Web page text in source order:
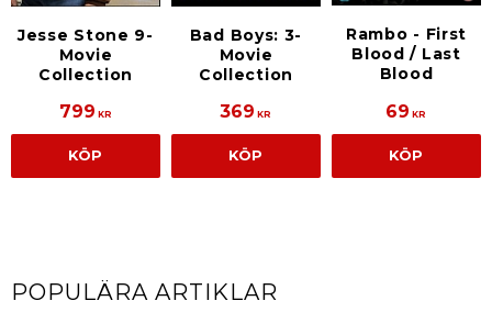
Jesse Stone 9-
Movie
Collection
799 KR
KÖP
Bad Boys: 3-
Movie
Collection
369 KR
KÖP
Rambo - First
Blood / Last
Blood
69 KR
KÖP
POPULÄRA ARTIKLAR